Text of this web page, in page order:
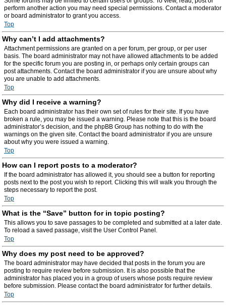
perform another action you may need special permissions. Contact a moderator
or board administrator to grant you access.
Top
Why can’t I add attachments?
Attachment permissions are granted on a per forum, per group, or per user
basis. The board administrator may not have allowed attachments to be added
for the specific forum you are posting in, or perhaps only certain groups can
post attachments. Contact the board administrator if you are unsure about why
you are unable to add attachments.
Top
Why did I receive a warning?
Each board administrator has their own set of rules for their site. If you have
broken a rule, you may be issued a warning. Please note that this is the board
administrator’s decision, and the phpBB Group has nothing to do with the
warnings on the given site. Contact the board administrator if you are unsure
about why you were issued a warning.
Top
How can I report posts to a moderator?
If the board administrator has allowed it, you should see a button for reporting
posts next to the post you wish to report. Clicking this will walk you through the
steps necessary to report the post.
Top
What is the “Save” button for in topic posting?
This allows you to save passages to be completed and submitted at a later date.
To reload a saved passage, visit the User Control Panel.
Top
Why does my post need to be approved?
The board administrator may have decided that posts in the forum you are
posting to require review before submission. It is also possible that the
administrator has placed you in a group of users whose posts require review
before submission. Please contact the board administrator for further details.
Top